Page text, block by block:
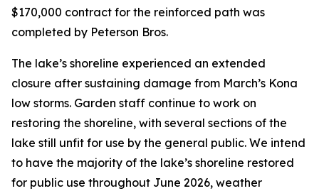
$170,000 contract for the reinforced path was
completed by Peterson Bros.
The lake’s shoreline experienced an extended
closure after sustaining damage from March’s Kona
low storms. Garden staff continue to work on
restoring the shoreline, with several sections of the
lake still unfit for use by the general public. We intend
to have the majority of the lake’s shoreline restored
for public use throughout June 2026, weather